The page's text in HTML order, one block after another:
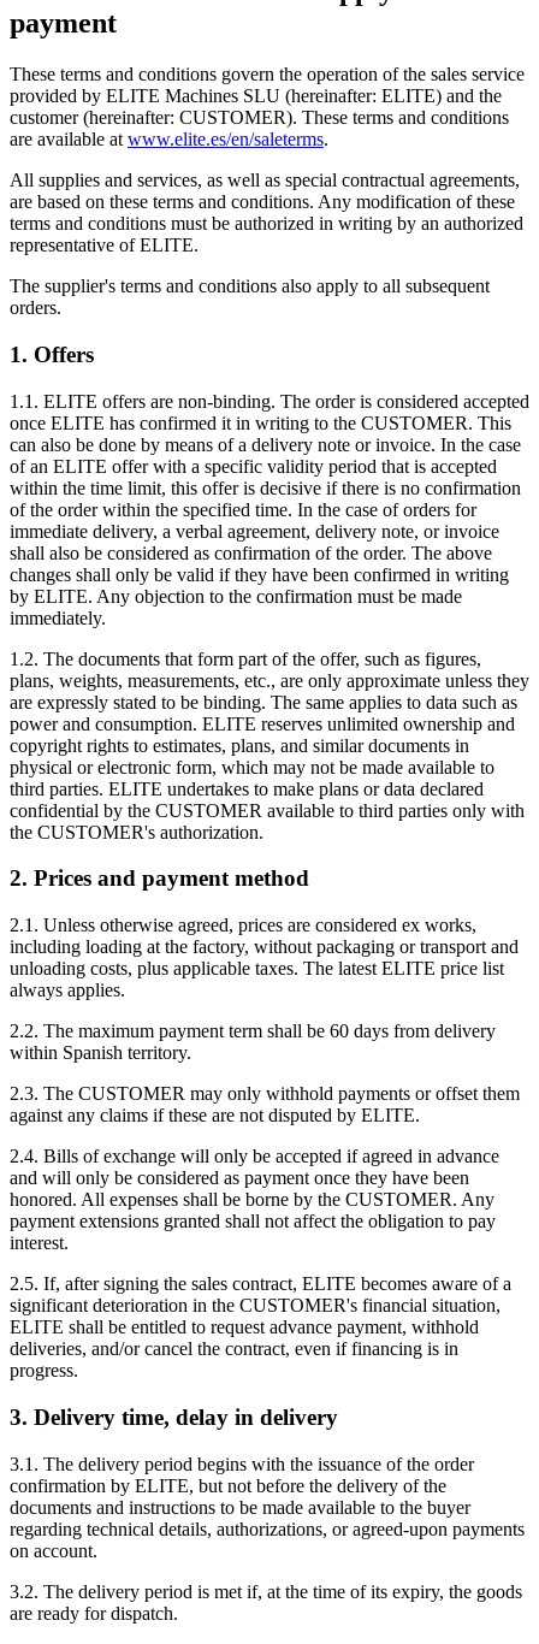
payment
These terms and conditions govern the operation of the sales service
provided by ELITE Machines SLU (hereinafter: ELITE) and the
customer (hereinafter: CUSTOMER). These terms and conditions
are available at www.elite.es/en/saleterms.
All supplies and services, as well as special contractual agreements,
are based on these terms and conditions. Any modification of these
terms and conditions must be authorized in writing by an authorized
representative of ELITE.
The supplier's terms and conditions also apply to all subsequent
orders.
1. Offers
1.1. ELITE offers are non-binding. The order is considered accepted
once ELITE has confirmed it in writing to the CUSTOMER. This
can also be done by means of a delivery note or invoice. In the case
of an ELITE offer with a specific validity period that is accepted
within the time limit, this offer is decisive if there is no confirmation
of the order within the specified time. In the case of orders for
immediate delivery, a verbal agreement, delivery note, or invoice
shall also be considered as confirmation of the order. The above
changes shall only be valid if they have been confirmed in writing
by ELITE. Any objection to the confirmation must be made
immediately.
1.2. The documents that form part of the offer, such as figures,
plans, weights, measurements, etc., are only approximate unless they
are expressly stated to be binding. The same applies to data such as
power and consumption. ELITE reserves unlimited ownership and
copyright rights to estimates, plans, and similar documents in
physical or electronic form, which may not be made available to
third parties. ELITE undertakes to make plans or data declared
confidential by the CUSTOMER available to third parties only with
the CUSTOMER's authorization.
2. Prices and payment method
2.1. Unless otherwise agreed, prices are considered ex works,
including loading at the factory, without packaging or transport and
unloading costs, plus applicable taxes. The latest ELITE price list
always applies.
2.2. The maximum payment term shall be 60 days from delivery
within Spanish territory.
2.3. The CUSTOMER may only withhold payments or offset them
against any claims if these are not disputed by ELITE.
2.4. Bills of exchange will only be accepted if agreed in advance
and will only be considered as payment once they have been
honored. All expenses shall be borne by the CUSTOMER. Any
payment extensions granted shall not affect the obligation to pay
interest.
2.5. If, after signing the sales contract, ELITE becomes aware of a
significant deterioration in the CUSTOMER's financial situation,
ELITE shall be entitled to request advance payment, withhold
deliveries, and/or cancel the contract, even if financing is in
progress.
3. Delivery time, delay in delivery
3.1. The delivery period begins with the issuance of the order
confirmation by ELITE, but not before the delivery of the
documents and instructions to be made available to the buyer
regarding technical details, authorizations, or agreed-upon payments
on account.
3.2. The delivery period is met if, at the time of its expiry, the goods
are ready for dispatch.